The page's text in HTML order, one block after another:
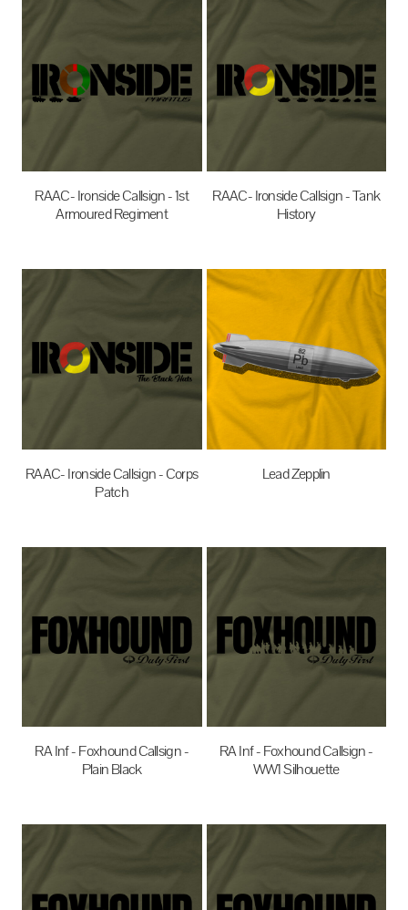
RAAC- Ironside Callsign - 1st
Armoured Regiment
RAAC- Ironside Callsign - Tank
History
RAAC- Ironside Callsign - Corps
Patch
Lead Zepplin
RA Inf - Foxhound Callsign -
Plain Black
RA Inf - Foxhound Callsign -
WW1 Silhouette